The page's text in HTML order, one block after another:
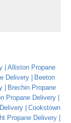
Alliston Propane
Delivery
Beeton
Brechin Propane
Propane Delivery
Cookstown
Propane Delivery